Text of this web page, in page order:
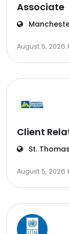
Associate
August 5, 2026
Client
St.
August 5, 2026